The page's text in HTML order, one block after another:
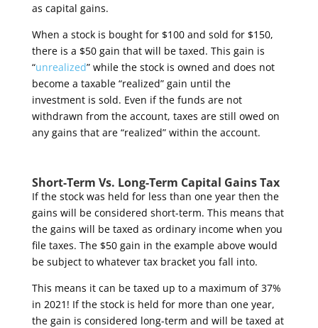
as capital gains.
When a stock is bought for $100 and sold for $150,
there is a $50 gain that will be taxed. This gain is
“unrealized” while the stock is owned and does not
become a taxable “realized” gain until the
investment is sold. Even if the funds are not
withdrawn from the account, taxes are still owed on
any gains that are “realized” within the account.
Short-Term Vs. Long-Term Capital Gains Tax
If the stock was held for less than one year then the
gains will be considered short-term. This means that
the gains will be taxed as ordinary income when you
file taxes. The $50 gain in the example above would
be subject to whatever tax bracket you fall into.
This means it can be taxed up to a maximum of 37%
in 2021! If the stock is held for more than one year,
the gain is considered long-term and will be taxed at